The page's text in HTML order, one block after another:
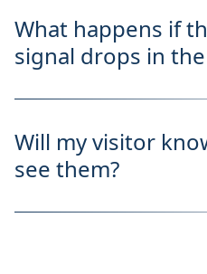
What happens if
signal drops in
Will my visitor
see them?